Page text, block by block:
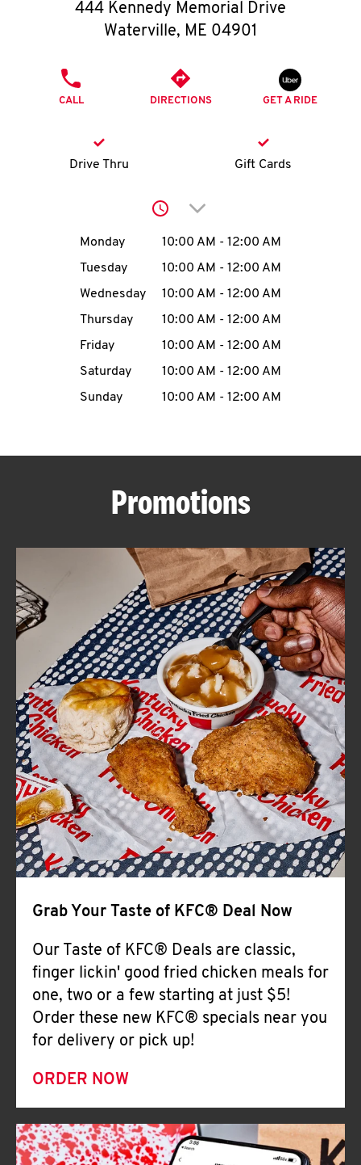
O
K
I
MENU
CAREERS
ABOUT
FIND
A
KFC
CLICK TO EXPAND OR COLLAPSE
MORE
Help
444 Kennedy Memorial Drive
Waterville, ME 04901
CALL DIRECTIONS GET A RIDE
Drive Thru Gift Cards
Click to expand or
Day of the WeekHours
Monday 10:00 AM - 12:00 AM
Tuesday
10:00 AM - 12:00 AM
Wednesday
10:00 AM - 12:00 AM
Thursday
10:00 AM - 12:00 AM
Friday
10:00 AM - 12:00 AM
Saturday
10:00 AM - 12:00 AM
Sunday
10:00 AM - 12:00 AM
Promotions
Grab Your Taste of KFC® Deal Now
Our Taste of KFC® Deals are classic,
finger lickin' good fried chicken meals for
one, two or a few starting at just $5!
Order these new KFC® specials near you
for delivery or pick up!
ORDER NOW